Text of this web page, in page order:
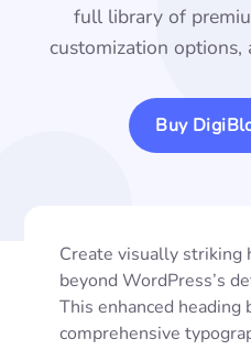
full library of
customization options,
Buy
Create visually striking
beyond WordPress’s
This enhanced heading
comprehensive